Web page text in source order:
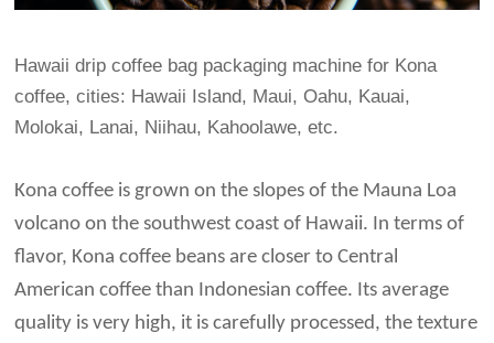
Hawaii drip coffee bag packaging machine for Kona
coffee, cities: Hawaii Island, Maui, Oahu, Kauai,
Molokai, Lanai, Niihau, Kahoolawe, etc.
Kona coffee is grown on the slopes of the Mauna Loa
volcano on the southwest coast of Hawaii. In terms of
flavor, Kona coffee beans are closer to Central
American coffee than Indonesian coffee. Its average
quality is very high, it is carefully processed, the texture